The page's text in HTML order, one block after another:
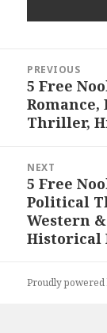
navigation
PREVIOUS
Previous
post:
5 Free
Thriller,
NEXT
Next
post:
5 Free
Political
Western
Historical
Proudly